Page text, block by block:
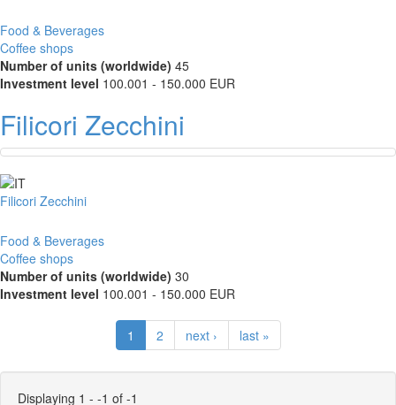
Food & Beverages
Coffee shops
Number of units (worldwide) 45
Investment level 100.001 - 150.000 EUR
Filicori Zecchini
Filicori Zecchini
Food & Beverages
Coffee shops
Number of units (worldwide) 30
Investment level 100.001 - 150.000 EUR
1 2 next › last »
Displaying 1 - -1 of -1